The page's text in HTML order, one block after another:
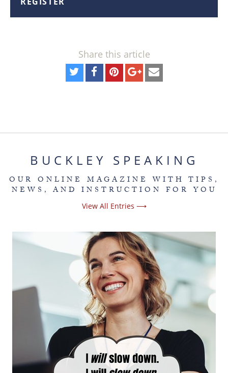
Share this article
BUCKLEY SPEAKING
OUR ONLINE MAGAZINE WITH TIPS,
NEWS, AND INSTRUCTION FOR YOU
View All Entries ⟶